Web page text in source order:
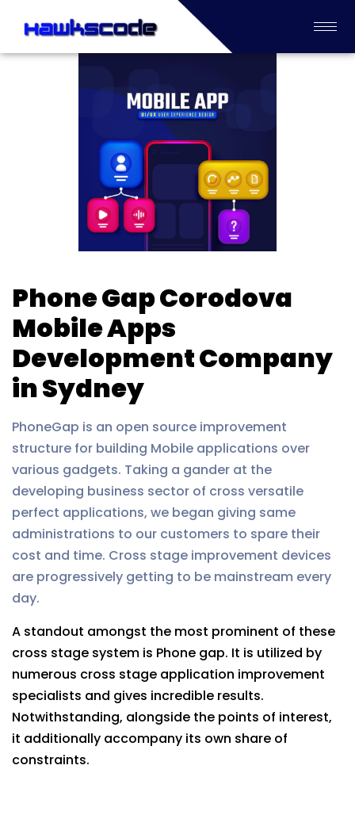
Phone Gap Corodova
Mobile Apps
Development Company
in Sydney
PhoneGap is an open source improvement
structure for building Mobile applications over
various gadgets. Taking a gander at the
developing business sector of cross versatile
perfect applications, we began giving same
administrations to our customers to spare their
cost and time. Cross stage improvement devices
are progressively getting to be mainstream every
day.
A standout amongst the most prominent of these
cross stage system is Phone gap. It is utilized by
numerous cross stage application improvement
specialists and gives incredible results.
Notwithstanding, alongside the points of interest,
it additionally accompany its own share of
constraints.